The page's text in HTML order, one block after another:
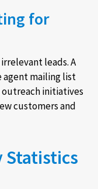
for
leads. A
agent mailing list
initiatives
customers and
Statistics